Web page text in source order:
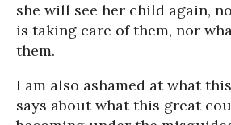
she will see her child again,
is taking care of them, nor
them.
I am also ashamed at what
says about what this great